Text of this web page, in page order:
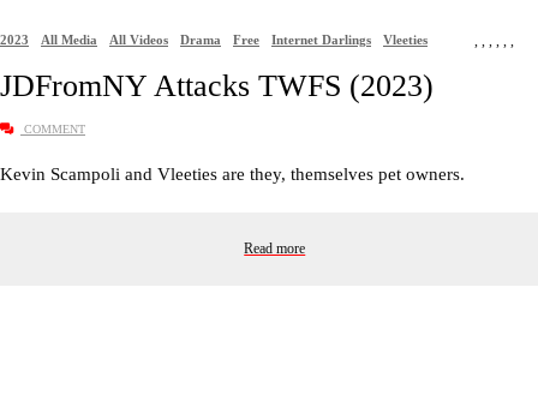
2023 ,
All Media ,
All Videos ,
Drama ,
Free ,
Internet Darlings ,
Vleeties
JDFromNY Attacks TWFS (2023)
COMMENT
Kevin Scampoli and Vleeties are they, themselves pet owners.
Read more